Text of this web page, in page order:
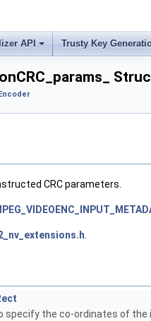
API Trusty Key
CRC parameters.
specify the co-ordinates of